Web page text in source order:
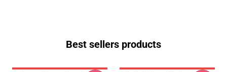
Best sellers products